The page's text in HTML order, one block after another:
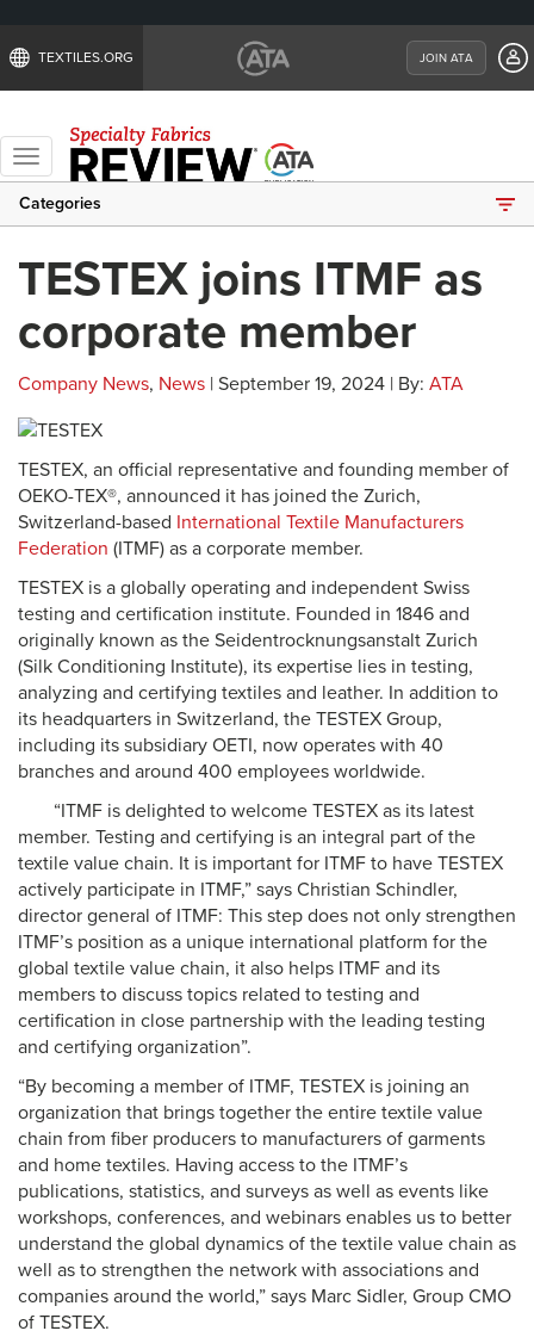
TEXTILES.ORG JOIN ATA
Toggle
navigation
Categories
TESTEX joins ITMF as
corporate member
Company News, News | September 19, 2024 | By: ATA
TESTEX, an official representative and founding member of
OEKO-TEX®, announced it has joined the Zurich,
Switzerland-based International Textile Manufacturers
Federation (ITMF) as a corporate member.
TESTEX is a globally operating and independent Swiss
testing and certification institute. Founded in 1846 and
originally known as the Seidentrocknungsanstalt Zurich
(Silk Conditioning Institute), its expertise lies in testing,
analyzing and certifying textiles and leather. In addition to
its headquarters in Switzerland, the TESTEX Group,
including its subsidiary OETI, now operates with 40
branches and around 400 employees worldwide.
“ITMF is delighted to welcome TESTEX as its latest
member. Testing and certifying is an integral part of the
textile value chain. It is important for ITMF to have TESTEX
actively participate in ITMF,” says Christian Schindler,
director general of ITMF: This step does not only strengthen
ITMF’s position as a unique international platform for the
global textile value chain, it also helps ITMF and its
members to discuss topics related to testing and
certification in close partnership with the leading testing
and certifying organization”.
“By becoming a member of ITMF, TESTEX is joining an
organization that brings together the entire textile value
chain from fiber producers to manufacturers of garments
and home textiles. Having access to the ITMF’s
publications, statistics, and surveys as well as events like
workshops, conferences, and webinars enables us to better
understand the global dynamics of the textile value chain as
well as to strengthen the network with associations and
companies around the world,” says Marc Sidler, Group CMO
of TESTEX.